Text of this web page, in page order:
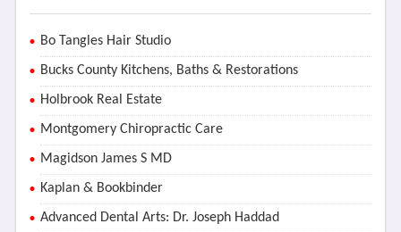
Bo Tangles Hair Studio
Bucks County Kitchens, Baths & Restorations
Holbrook Real Estate
Montgomery Chiropractic Care
Magidson James S MD
Kaplan & Bookbinder
Advanced Dental Arts: Dr. Joseph Haddad